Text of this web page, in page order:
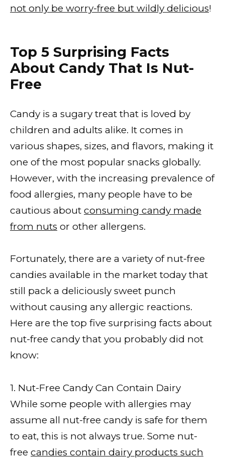
not only be worry-free but wildly delicious!
Top 5 Surprising Facts
About Candy That Is Nut-
Free
Candy is a sugary treat that is loved by
children and adults alike. It comes in
various shapes, sizes, and flavors, making it
one of the most popular snacks globally.
However, with the increasing prevalence of
food allergies, many people have to be
cautious about consuming candy made
from nuts or other allergens.
Fortunately, there are a variety of nut-free
candies available in the market today that
still pack a deliciously sweet punch
without causing any allergic reactions.
Here are the top five surprising facts about
nut-free candy that you probably did not
know:
1. Nut-Free Candy Can Contain Dairy
While some people with allergies may
assume all nut-free candy is safe for them
to eat, this is not always true. Some nut-
free candies contain dairy products such